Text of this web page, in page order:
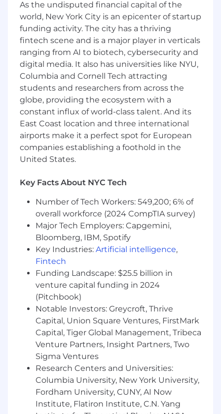
methodologies and concepts including
CI/CD,IaCand automated testing
The estimated annual pay range for this
position is $150,000 - $190,000 which includes a
base salary. The compensation for this position
is dependent on job-related knowledge, skills,
experience, and market location and, therefore,
will vary from individual to individual. Benefits
may include, but are not limited to, medical,
vision, dental, 401K, and flexible spending.
Equal Employment Opportunity –
M/F/Disability/ProtectedVeteran Status
As the undisputed financial capital of the
world, New York City is an epicenter of startup
funding activity. The city has a thriving
fintech scene and is a major player in verticals
ranging from AI to biotech, cybersecurity and
digital media. It also has universities like NYU,
Columbia and Cornell Tech attracting
students and researchers from across the
globe, providing the ecosystem with a
constant influx of world-class talent. And its
East Coast location and three international
airports make it a perfect spot for European
companies establishing a foothold in the
United States.
Key Facts About NYC Tech
Number of Tech Workers: 549,200; 6% of
overall workforce (2024 CompTIA survey)
Major Tech Employers: Capgemini,
Bloomberg, IBM, Spotify
Key Industries: Artificial intelligence,
Fintech
Funding Landscape: $25.5 billion in
venture capital funding in 2024
(Pitchbook)
Notable Investors: Greycroft, Thrive
Capital, Union Square Ventures, FirstMark
Capital, Tiger Global Management, Tribeca
Venture Partners, Insight Partners, Two
Sigma Ventures
Research Centers and Universities:
Columbia University, New York University,
Fordham University, CUNY, AI Now
Institute, Flatiron Institute, C.N. Yang